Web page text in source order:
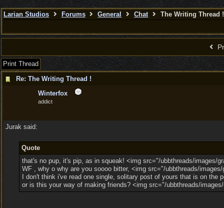
Larian Studios Forums General Chat The Writing Thread !
Print Thread
Re: The Writing Thread !
Winterfox
addict
Jurak said:
Quote
that's no pup, it's pip, as in squeak! <img src="/ubbthreads/images/
WF , why o why are you soooo bitter, <img src="/ubbthreads/
I don't think i've read one single, solitary post of yours that is on
or is this your way of making friends? <img src="/ubbthreads/